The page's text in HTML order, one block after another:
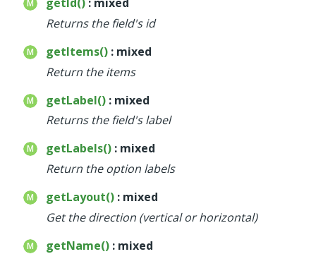
Returns the field's id
getItems() : mixed
Return the items
getLabel() : mixed
Returns the field's label
getLabels() : mixed
Return the option labels
getLayout() : mixed
Get the direction (vertical or horizontal)
getName() : mixed